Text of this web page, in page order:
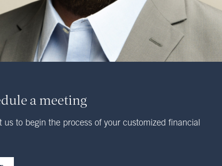
a meeting
us to begin the process of your customized financial